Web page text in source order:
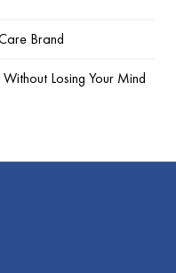
Brand
Losing Your Mind